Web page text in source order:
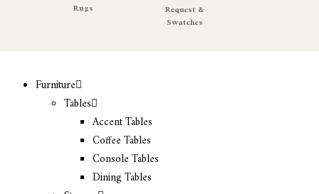
Rugs
Request &
Swatches
Furniture
Tables
Accent Tables
Coffee Tables
Console Tables
Dining Tables